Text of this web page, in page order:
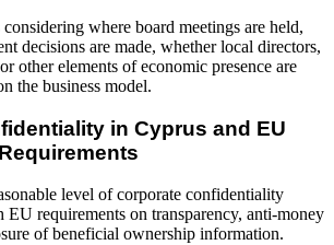
where board meetings are held,
decisions are made, whether local directors,
other elements of economic presence are
the business model.
in Cyprus and EU
level of corporate confidentiality
requirements on transparency, anti-money
of beneficial ownership information.